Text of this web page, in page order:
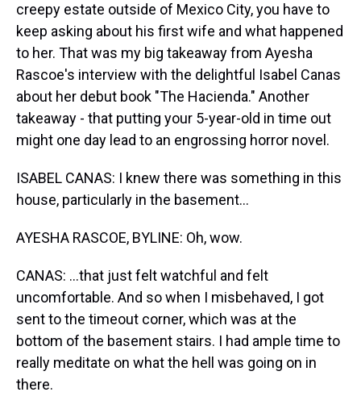
creepy estate outside of Mexico City, you have to
keep asking about his first wife and what happened
to her. That was my big takeaway from Ayesha
Rascoe's interview with the delightful Isabel Canas
about her debut book "The Hacienda." Another
takeaway - that putting your 5-year-old in time out
might one day lead to an engrossing horror novel.
ISABEL CANAS: I knew there was something in this
house, particularly in the basement...
AYESHA RASCOE, BYLINE: Oh, wow.
CANAS: ...that just felt watchful and felt
uncomfortable. And so when I misbehaved, I got
sent to the timeout corner, which was at the
bottom of the basement stairs. I had ample time to
really meditate on what the hell was going on in
there.